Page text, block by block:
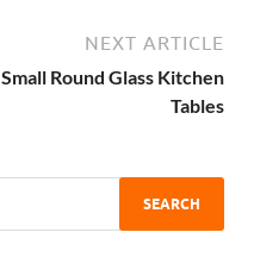
NEXT ARTICLE
Small Round Glass Kitchen
Tables